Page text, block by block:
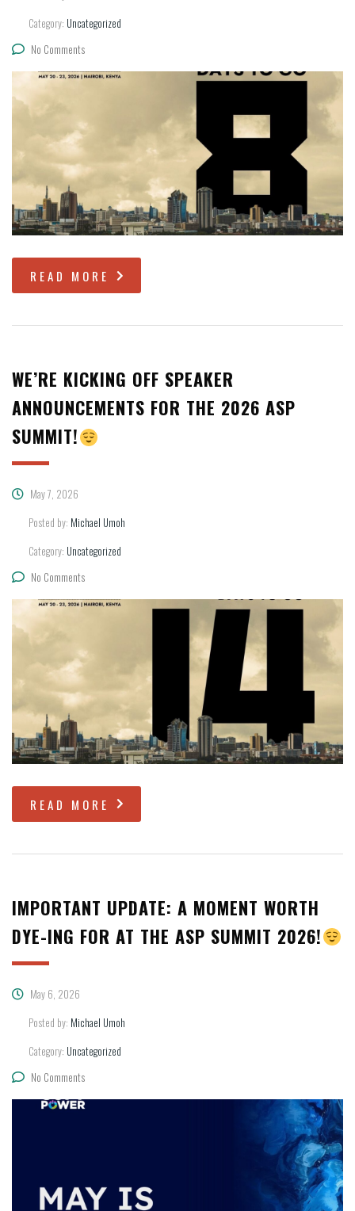
Category: Uncategorized
No Comments
READ MORE
WE’RE KICKING OFF SPEAKER
ANNOUNCEMENTS FOR THE 2026 ASP
SUMMIT!
May 7, 2026
Posted by: Michael Umoh
Category: Uncategorized
No Comments
READ MORE
IMPORTANT UPDATE: A MOMENT WORTH
DYE-ING FOR AT THE ASP SUMMIT 2026!
May 6, 2026
Posted by: Michael Umoh
Category: Uncategorized
No Comments